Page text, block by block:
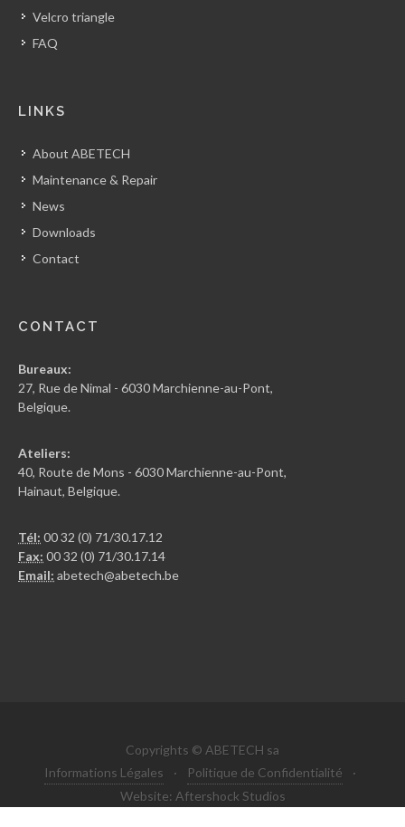
Velcro triangle
FAQ
LINKS
About ABETECH
Maintenance & Repair
News
Downloads
Contact
CONTACT
Bureaux:
27, Rue de Nimal - 6030 Marchienne-au-Pont,
Belgique.
Ateliers:
40, Route de Mons - 6030 Marchienne-au-Pont,
Hainaut, Belgique.
Tél: 00 32 (0) 71/30.17.12
Fax: 00 32 (0) 71/30.17.14
Email: abetech@abetech.be
Copyrights © ABETECH sa
Informations Légales
· Politique de Confidentialité
·
Website: Aftershock Studios